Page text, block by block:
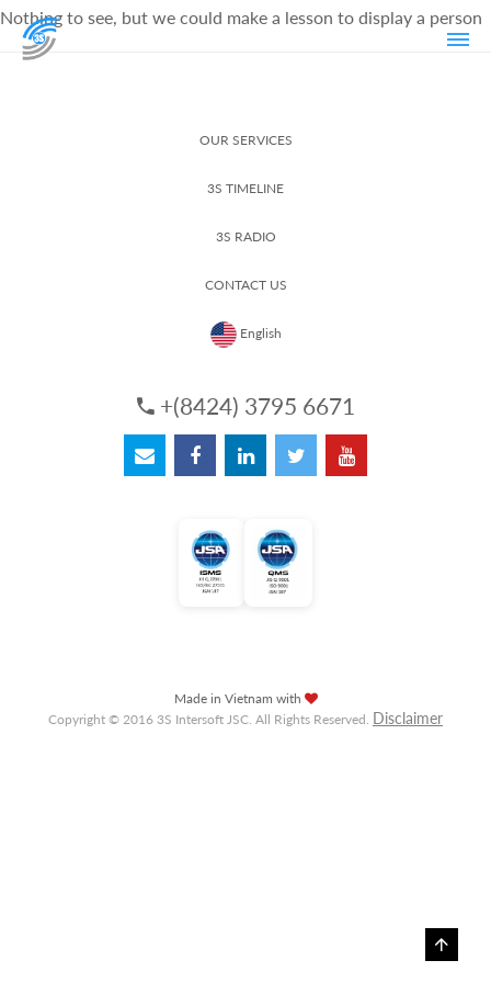
Nothing to see, but we could make a lesson to display a person
OUR SERVICES
3S TIMELINE
3S RADIO
CONTACT US
English
+(8424) 3795 6671
Made in Vietnam with
Copyright © 2016 3S Intersoft JSC. All Rights Reserved. Disclaimer